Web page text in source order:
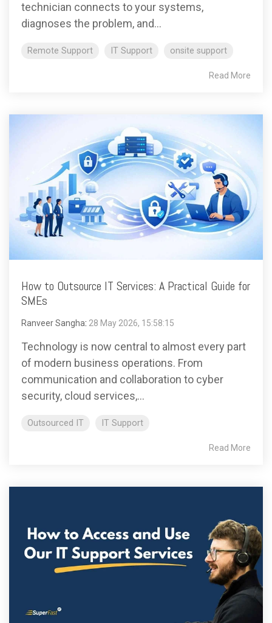
technician connects to your systems,
diagnoses the problem, and...
Remote Support IT Support onsite support
Read More
How to Outsource IT Services: A Practical Guide for
SMEs
Ranveer Sangha: 28 May 2026, 15:58:15
Technology is now central to almost every part
of modern business operations. From
communication and collaboration to cyber
security, cloud services,...
Outsourced IT IT Support
Read More